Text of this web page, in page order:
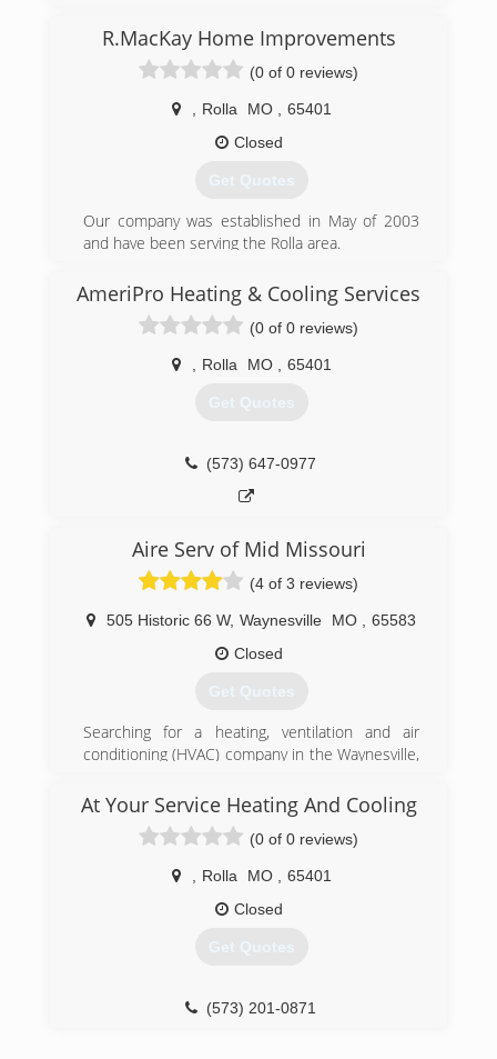
Commercial buildings. We have service
technicians on call for 24 hour emergency
service. Call us for a free estimate, we specialize
in customizing the right hvac equipment for you.
(573) 455-2394
R.MacKay Home Improvements
(0 of 0 reviews)
Rolla MO
65401
Closed
Get Quotes
Our company was established in May of 2003
and have been serving the Rolla area.
(573) 465-0349
AmeriPro Heating & Cooling Services
(0 of 0 reviews)
Rolla MO 65401
Get Quotes
(573) 647-0977
Aire Serv of Mid Missouri
(4 of 3 reviews)
505 Historic 66 W, Waynesville MO
65583
Closed
Get Quotes
Searching for a heating, ventilation and air
conditioning (HVAC) company in the Waynesville,
expert heating and air conditioning repairs,
maintenance and installations, Aire Serv of Mid
Missouri is the trusted source for all your HVAC
Aire Serv of Mid Missouri promises to do the job
right the first time. We tell you the price upfront
At Your Service Heating And Cooling
(0 of 0 reviews)
Rolla MO
65401
Closed
Get Quotes
(573) 201-0871